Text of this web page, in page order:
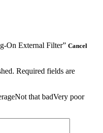
On External Filter” Cancel
Required fields are
that badVery poor